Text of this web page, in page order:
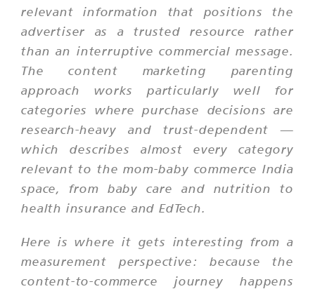
relevant information that positions the
advertiser as a trusted resource rather
than an interruptive commercial message.
The content marketing parenting
approach works particularly well for
categories where purchase decisions are
research-heavy and trust-dependent —
which describes almost every category
relevant to the mom-baby commerce India
space, from baby care and nutrition to
health insurance and EdTech.
Here is where it gets interesting from a
measurement perspective: because the
content-to-commerce journey happens